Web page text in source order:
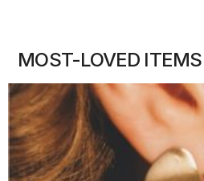
MOST-LOVED ITEMS